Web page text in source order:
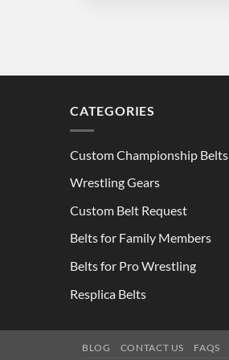
through
CATEGORIES
Custom Championship Belts
Wrestling Gears
Custom Belt Request
Belts for Family Members
Belts for Pro Wrestling
Resplica Belts
BLOG CONTACT US FAQS